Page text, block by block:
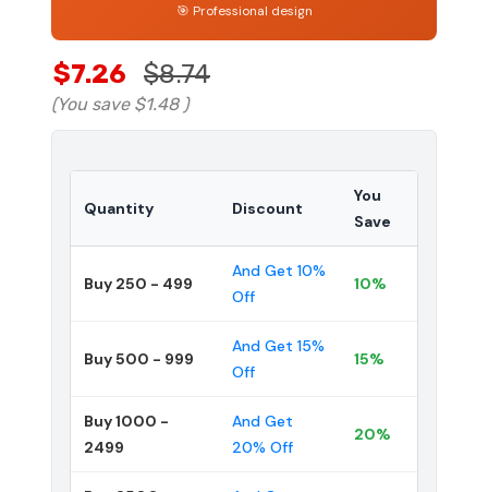
🎯 Professional design
$7.26 $8.74
(You save $1.48 )
Quantity Discount
You
Save
Buy 250 - 499
And Get 10%
Off
10%
Buy 500 - 999
And Get 15%
Off
15%
Buy 1000 -
2499
And Get
20% Off
20%